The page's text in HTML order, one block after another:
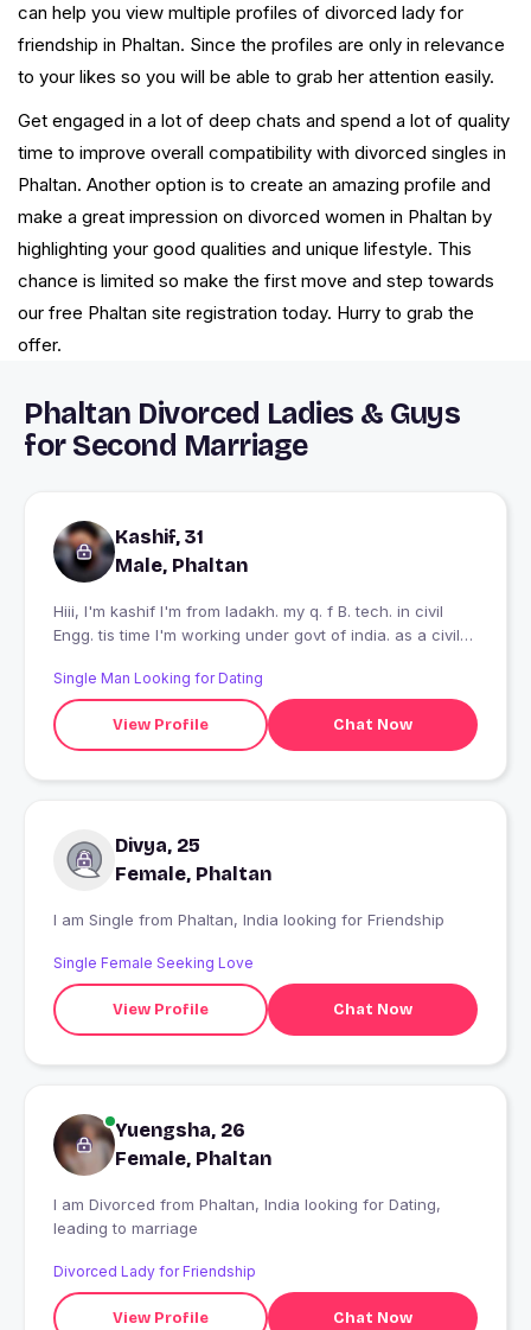
can help you view multiple profiles of divorced lady for
friendship in Phaltan. Since the profiles are only in relevance
to your likes so you will be able to grab her attention easily.
Get engaged in a lot of deep chats and spend a lot of quality
time to improve overall compatibility with divorced singles in
Phaltan. Another option is to create an amazing profile and
make a great impression on divorced women in Phaltan by
highlighting your good qualities and unique lifestyle. This
chance is limited so make the first move and step towards
our free Phaltan site registration today. Hurry to grab the
offer.
Phaltan Divorced Ladies & Guys
for Second Marriage
Kashif, 31
Male, Phaltan
Hiii, I'm kashif I'm from ladakh. my q. f B. tech. in civil
Engg. tis time I'm working under govt of india. as a civil
Single Man Looking for Dating
View Profile Chat Now
Divya, 25
Female, Phaltan
I am Single from Phaltan, India looking for Friendship
Single Female Seeking Love
View Profile Chat Now
Yuengsha, 26
Female, Phaltan
I am Divorced from Phaltan, India looking for Dating,
leading to marriage
Divorced Lady for Friendship
View Profile Chat Now